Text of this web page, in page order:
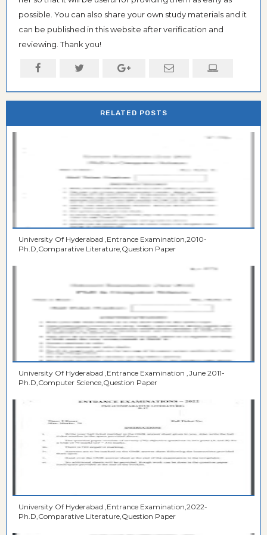
possible. You can also share your own study materials and it
can be published in this website after verification and
reviewing. Thank you!
RELATED POSTS
University Of Hyderabad ,Entrance Examination,2010-
Ph.D,Comparative Literature,Question Paper
University Of Hyderabad ,Entrance Examination ,June 2011-
Ph.D,Computer Science,Question Paper
University Of Hyderabad ,Entrance Examination,2022-
Ph.D,Comparative Literature,Question Paper